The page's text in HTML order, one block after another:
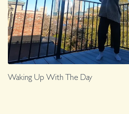
Waking Up With The Day